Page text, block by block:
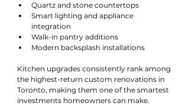
Quartz and stone countertops
Smart lighting and appliance
integration
Walk-in pantry additions
Modern backsplash installations
Kitchen upgrades consistently rank among
the highest-return custom renovations in
Toronto, making them one of the smartest
investments homeowners can make.